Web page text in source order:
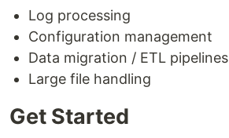
Log processing
Configuration management
Data migration / ETL pipelines
Large file handling
Get Started